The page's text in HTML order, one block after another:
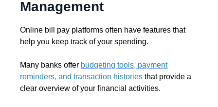
Management
Online bill pay platforms often have features that
help you keep track of your spending.
Many banks offer budgeting tools, payment
reminders, and transaction histories that provide a
clear overview of your financial activities.